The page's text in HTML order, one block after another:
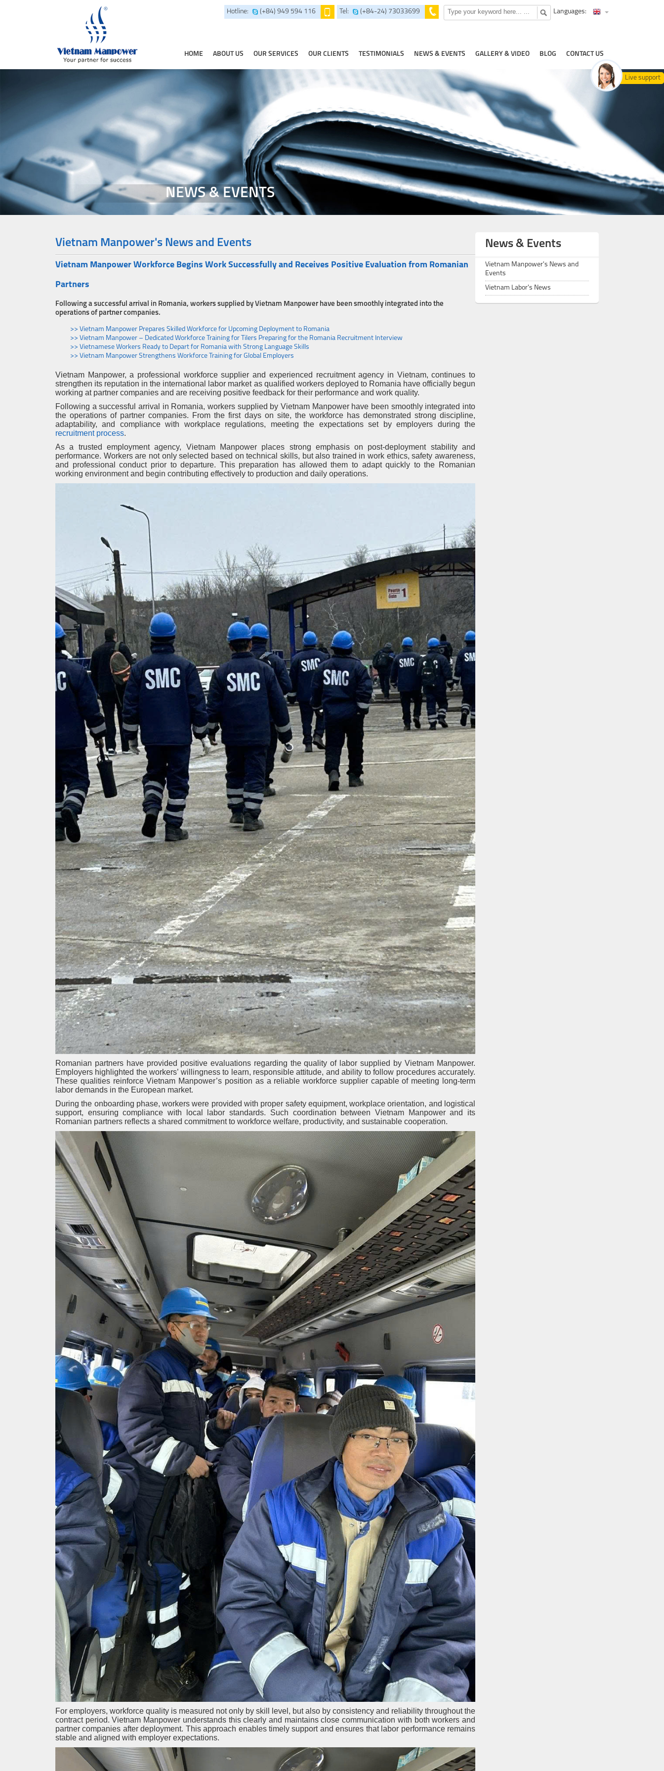
Live support
Languages:
Hotline: (+84) 949 594 116 Tel: (+84-24) 73033699
HOME ABOUT US OUR SERVICES OUR CLIENTS TESTIMONIALS NEWS & EVENTS GALLERY & VIDEO BLOG CONTACT US
NEWS & EVENTS
Vietnam Manpower's News and Events
Vietnam Manpower Workforce Begins Work Successfully and Receives Positive Evaluation from Romanian
Partners
Following a successful arrival in Romania, workers supplied by Vietnam Manpower have been smoothly integrated into the
operations of partner companies.
>> Vietnam Manpower Prepares Skilled Workforce for Upcoming Deployment to Romania
>> Vietnam Manpower – Dedicated Workforce Training for Tilers Preparing for the Romania Recruitment Interview
>> Vietnamese Workers Ready to Depart for Romania with Strong Language Skills
>> Vietnam Manpower Strengthens Workforce Training for Global Employers
Vietnam Manpower, a professional workforce supplier and experienced recruitment agency in Vietnam, continues to
strengthen its reputation in the international labor market as qualified workers deployed to Romania have officially begun
working at partner companies and are receiving positive feedback for their performance and work quality.
Following a successful arrival in Romania, workers supplied by Vietnam Manpower have been smoothly integrated into
the operations of partner companies. From the first days on site, the workforce has demonstrated strong discipline,
adaptability, and compliance with workplace regulations, meeting the expectations set by employers during the
recruitment process.
As a trusted employment agency, Vietnam Manpower places strong emphasis on post-deployment stability and
performance. Workers are not only selected based on technical skills, but also trained in work ethics, safety awareness,
and professional conduct prior to departure. This preparation has allowed them to adapt quickly to the Romanian
working environment and begin contributing effectively to production and daily operations.
Romanian partners have provided positive evaluations regarding the quality of labor supplied by Vietnam Manpower.
Employers highlighted the workers’ willingness to learn, responsible attitude, and ability to follow procedures accurately.
These qualities reinforce Vietnam Manpower’s position as a reliable workforce supplier capable of meeting long-term
labor demands in the European market.
During the onboarding phase, workers were provided with proper safety equipment, workplace orientation, and logistical
support, ensuring compliance with local labor standards. Such coordination between Vietnam Manpower and its
Romanian partners reflects a shared commitment to workforce welfare, productivity, and sustainable cooperation.
For employers, workforce quality is measured not only by skill level, but also by consistency and reliability throughout the
contract period. Vietnam Manpower understands this clearly and maintains close communication with both workers and
partner companies after deployment. This approach enables timely support and ensures that labor performance remains
stable and aligned with employer expectations.
News & Events
Vietnam Manpower's News and
Events
Vietnam Labor's News